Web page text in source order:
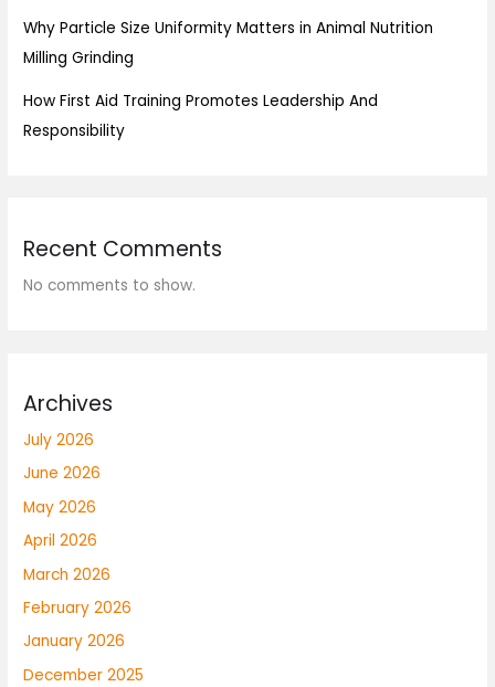
Why Particle Size Uniformity Matters in Animal Nutrition
Milling Grinding
How First Aid Training Promotes Leadership And
Responsibility
Recent Comments
No comments to show.
Archives
July 2026
June 2026
May 2026
April 2026
March 2026
February 2026
January 2026
December 2025